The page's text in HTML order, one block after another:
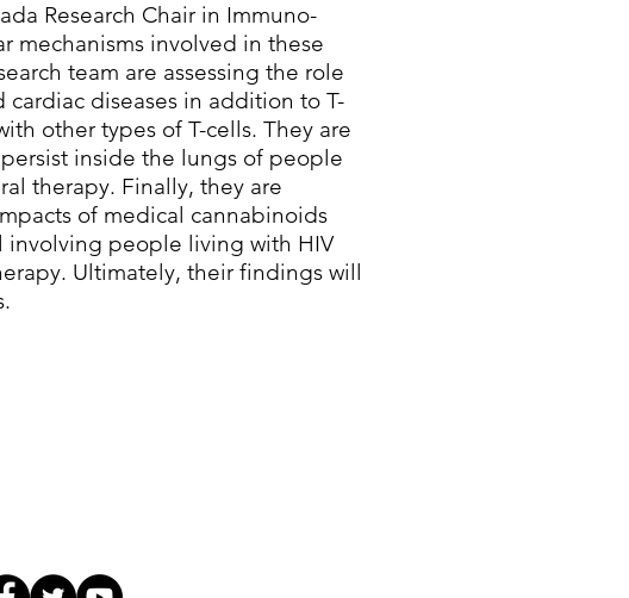
Research Chair in Immuno-
mechanisms involved in these
team are assessing the role
diseases in addition to T-
other types of T-cells. They are
persist inside the lungs of people
therapy. Finally, they are
of medical cannabinoids
people living with HIV
Ultimately, their findings will